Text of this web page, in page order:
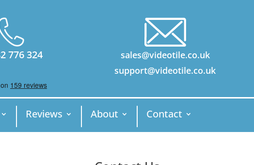
776 324
sales@videotile.co.uk
support@videotile.co.uk
Reviews About Contact